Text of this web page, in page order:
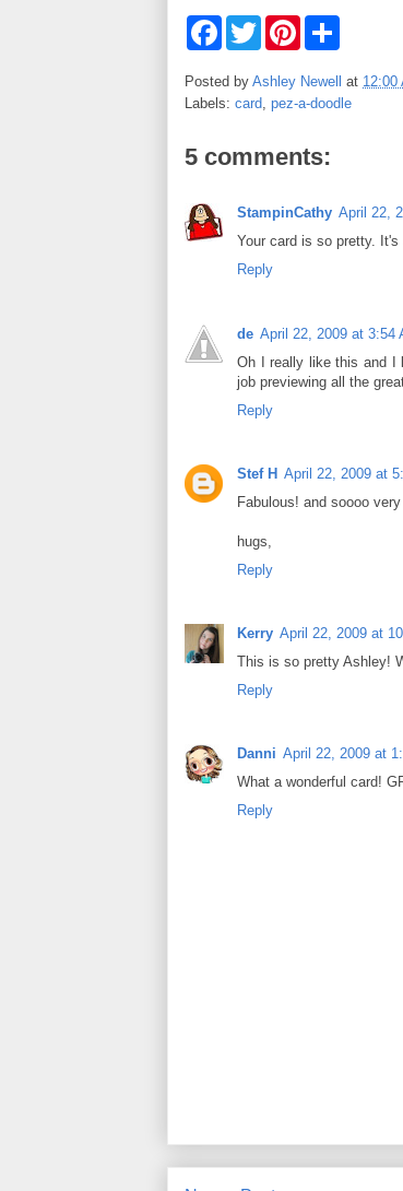
F
e
o
T
w
t
e
P
t
r
s
t
r
Posted by Ashley Newell at 12:00
Labels: card, pez-a-doodle
5 comments:
StampinCathy April 22,
Your card is so pretty. It's
Reply
de April 22, 2009 at 3:54
Oh I really like this and I
job previewing all the
Reply
Stef H April 22, 2009 at
Fabulous! and soooo
hugs,
Reply
Kerry April 22, 2009 at
This is so pretty Ashley!
Reply
Danni April 22, 2009 at
What a wonderful card!
Reply